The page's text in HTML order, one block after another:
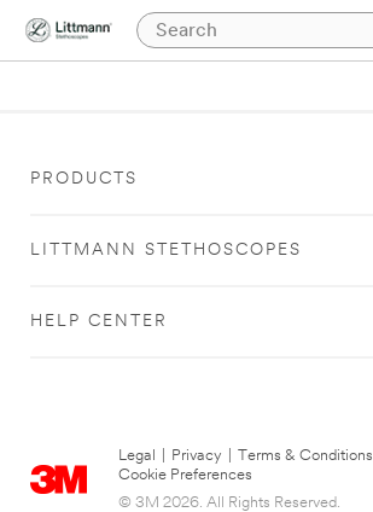
PRODUCTS
LITTMANN STETHOSCOPES
HELP CENTER
Legal Privacy Terms & Conditions
Cookie Preferences
© 3M 2026. All Rights Reserved.